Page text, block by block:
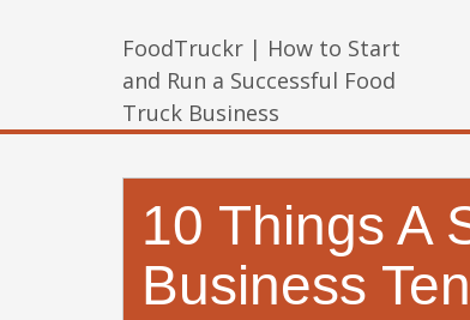
FoodTruckr | How to Start
and Run a Successful Food
Truck Business
10 Things A
Business